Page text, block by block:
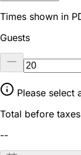
Times shown in
Guests
Please select
Total before
--